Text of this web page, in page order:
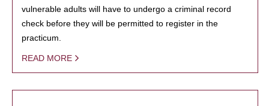
vulnerable adults will have to undergo a criminal record
check before they will be permitted to register in the
practicum.
READ MORE